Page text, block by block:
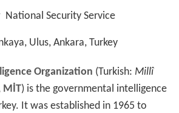
National Security Service
Ulus, Ankara, Turkey
Organization (Turkish: Millî
MİT) is the governmental intelligence
It was established in 1965 to